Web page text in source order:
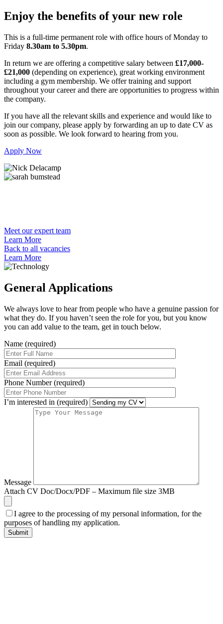
Enjoy the benefits of your new role
This is a full-time permanent role with office hours of Monday to
Friday 8.30am to 5.30pm.
In return we are offering a competitive salary between £17,000-
£21,000 (depending on experience), great working environment
including a gym membership. We offer training and support
throughout your career and there are opportunities to progress within
the company.
If you have all the relevant skills and experience and would like to
join our company, please apply by forwarding an up to date CV as
soon as possible. We look forward to hearing from you.
Apply Now
Meet our expert team
Learn More
Back to all vacancies
Learn More
General Applications
We always love to hear from people who have a genuine passion for
what they do. If you haven’t seen the role for you, but you know
you can add value to the team, get in touch below.
Name (required)
Email (required)
Phone Number (required)
I’m interested in (required)
Message
Attach CV Doc/Docx/PDF – Maximum file size 3MB
I agree to the processing of my personal information, for the
purposes of handling my application.
Submit